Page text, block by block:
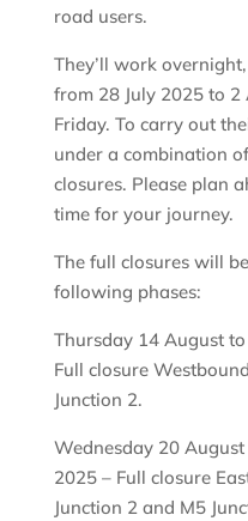
road users.
They’ll work
from 28 July 2025 to
Friday. To carry out
under a combination
closures. Please plan
time for your journey.
The full closures will
following phases:
Thursday 14 August
Full closure
Junction 2.
Wednesday 20
2025 – Full closure
Junction 2 and M5